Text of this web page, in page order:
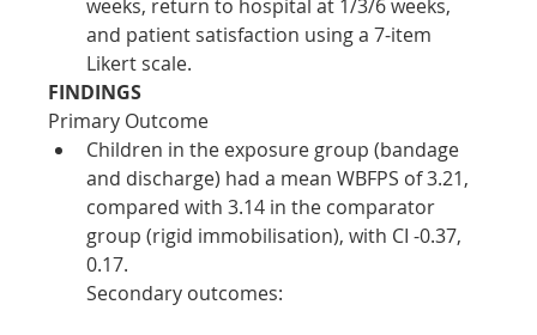
weeks, return to hospital at 1/3/6 weeks,
and patient satisfaction using a 7-item
Likert scale.
FINDINGS
Primary Outcome
Children in the exposure group (bandage
and discharge) had a mean WBFPS of 3.21,
compared with 3.14 in the comparator
group (rigid immobilisation), with CI -0.37,
0.17.
Secondary outcomes: